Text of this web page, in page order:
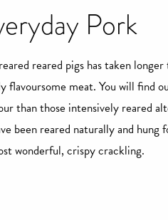
Pork
reared pigs has taken
flavoursome meat. You will find
than those intensively reared
been reared naturally and
wonderful, crispy crackling.